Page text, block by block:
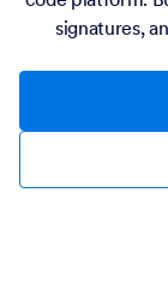
signatures,